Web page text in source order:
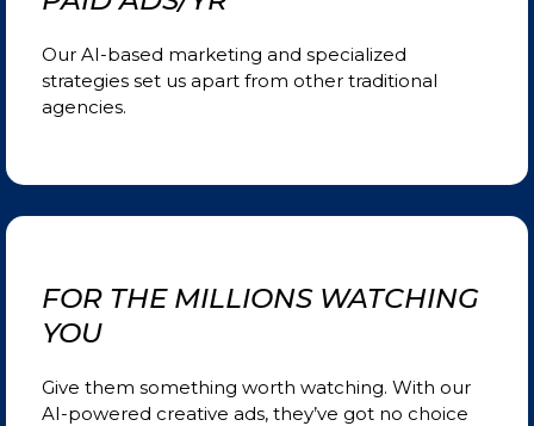
Our AI-based marketing and specialized
strategies set us apart from other traditional
agencies.
FOR THE MILLIONS WATCHING
YOU
Give them something worth watching. With our
AI-powered creative ads, they’ve got no choice